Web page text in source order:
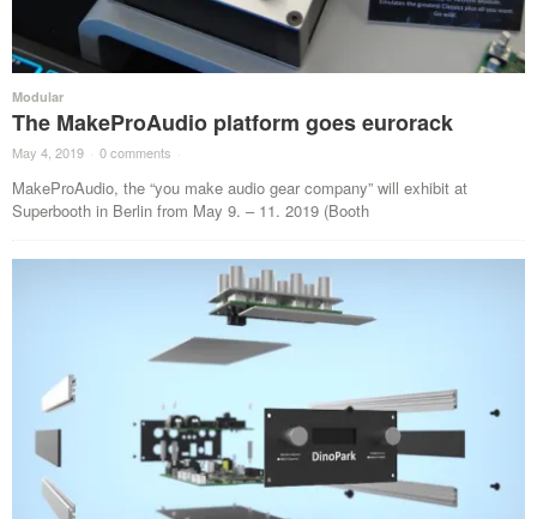
Modular
The MakeProAudio platform goes eurorack
May 4, 2019 · 0 comments ·
MakeProAudio, the “you make audio gear company” will exhibit at
Superbooth in Berlin from May 9. – 11. 2019 (Booth